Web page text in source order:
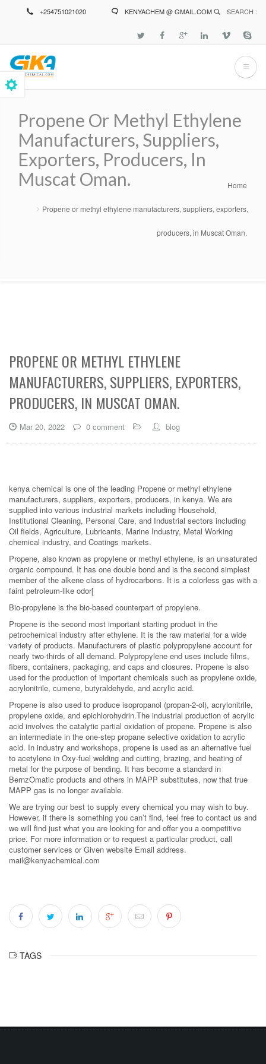
+254751021020 KENYACHEM @ GMAIL.COM SEARCH :
Propene Or Methyl Ethylene
Manufacturers, Suppliers,
Exporters, Producers, In
Muscat Oman.
Home
Propene or methyl ethylene manufacturers, suppliers, exporters,
producers, in Muscat Oman.
PROPENE OR METHYL ETHYLENE
MANUFACTURERS, SUPPLIERS, EXPORTERS,
PRODUCERS, IN MUSCAT OMAN.
Mar 20, 2022 0 comment blog
kenya chemical is one of the leading Propene or methyl ethylene
manufacturers, suppliers, exporters, producers, in kenya. We are
supplied into various industrial markets including Household,
Institutional Cleaning, Personal Care, and Industrial sectors including
Oil fields, Agriculture, Lubricants, Marine Industry, Metal Working
chemical industry, and Coatings markets.
Propene, also known as propylene or methyl ethylene, is an unsaturated
organic compound. It has one double bond and is the second simplest
member of the alkene class of hydrocarbons. It is a colorless gas with a
faint petroleum-like odor[
Bio-propylene is the bio-based counterpart of propylene.
Propene is the second most important starting product in the
petrochemical industry after ethylene. It is the raw material for a wide
variety of products. Manufacturers of plastic polypropylene account for
nearly two-thirds of all demand. Polypropylene end uses include films,
fibers, containers, packaging, and caps and closures. Propene is also
used for the production of important chemicals such as propylene oxide,
acrylonitrile, cumene, butyraldehyde, and acrylic acid.
Propene is also used to produce isopropanol (propan-2-ol), acrylonitrile,
propylene oxide, and epichlorohydrin.The industrial production of acrylic
acid involves the catalytic partial oxidation of propene. Propene is also
an intermediate in the one-step propane selective oxidation to acrylic
acid. In industry and workshops, propene is used as an alternative fuel
to acetylene in Oxy-fuel welding and cutting, brazing, and heating of
metal for the purpose of bending. It has become a standard in
BernzOmatic products and others in MAPP substitutes, now that true
MAPP gas is no longer available.
We are trying our best to supply every chemical you may wish to buy.
However, if there is something you can’t find, feel free to contact us and
we will find just what you are looking for and offer you a competitive
price. For more information or to request a particular product, call
customer services or Given website Email address.
mail@kenyachemical.com
TAGS